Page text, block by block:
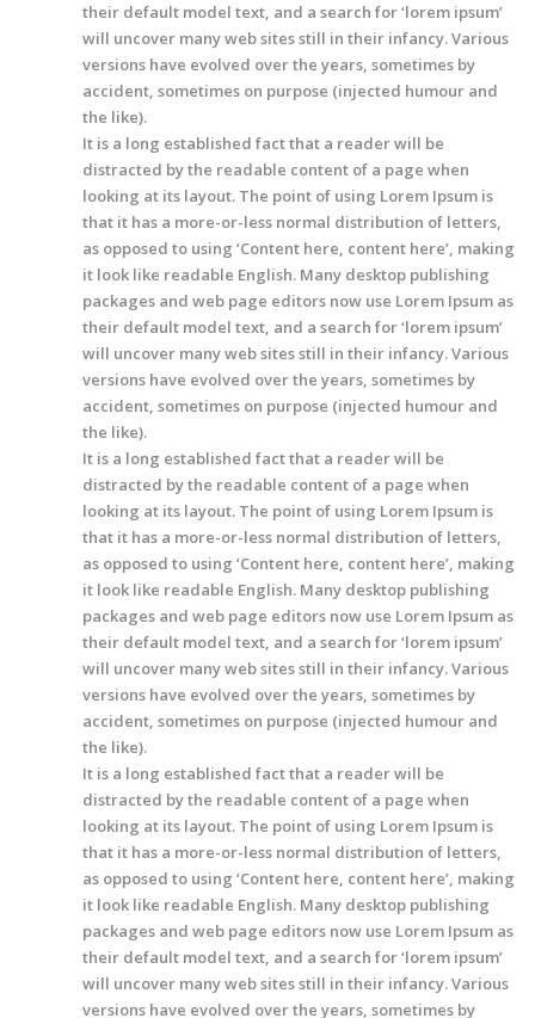
their default model text, and a search for ‘lorem ipsum’
will uncover many web sites still in their infancy. Various
versions have evolved over the years, sometimes by
accident, sometimes on purpose (injected humour and
the like).
It is a long established fact that a reader will be
distracted by the readable content of a page when
looking at its layout. The point of using Lorem Ipsum is
that it has a more-or-less normal distribution of letters,
as opposed to using ‘Content here, content here’, making
it look like readable English. Many desktop publishing
packages and web page editors now use Lorem Ipsum as
their default model text, and a search for ‘lorem ipsum’
will uncover many web sites still in their infancy. Various
versions have evolved over the years, sometimes by
accident, sometimes on purpose (injected humour and
the like).
It is a long established fact that a reader will be
distracted by the readable content of a page when
looking at its layout. The point of using Lorem Ipsum is
that it has a more-or-less normal distribution of letters,
as opposed to using ‘Content here, content here’, making
it look like readable English. Many desktop publishing
packages and web page editors now use Lorem Ipsum as
their default model text, and a search for ‘lorem ipsum’
will uncover many web sites still in their infancy. Various
versions have evolved over the years, sometimes by
accident, sometimes on purpose (injected humour and
the like).
It is a long established fact that a reader will be
distracted by the readable content of a page when
looking at its layout. The point of using Lorem Ipsum is
that it has a more-or-less normal distribution of letters,
as opposed to using ‘Content here, content here’, making
it look like readable English. Many desktop publishing
packages and web page editors now use Lorem Ipsum as
their default model text, and a search for ‘lorem ipsum’
will uncover many web sites still in their infancy. Various
versions have evolved over the years, sometimes by